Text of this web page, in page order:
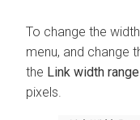
To change the
menu, and change
the Link width range
pixels.